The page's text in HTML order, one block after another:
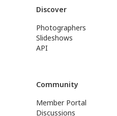
Discover
Photographers
Slideshows
API
Community
Member Portal
Discussions